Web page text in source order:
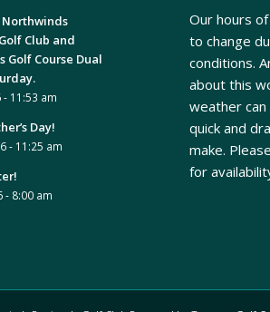
Club and
Golf Course Dual
- 11:53 am
Day!
- 11:25 am
- 8:00 am
Our hours
to change
conditions.
about this
weather
quick and
make.
for